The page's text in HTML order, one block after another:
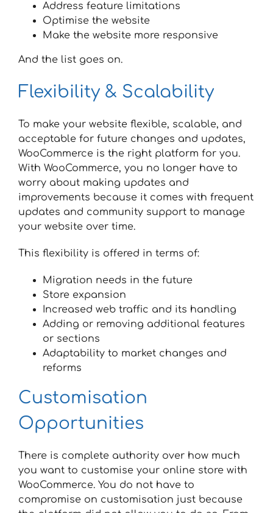
Address feature limitations
Optimise the website
Make the website more responsive
And the list goes on.
Flexibility & Scalability
To make your website flexible, scalable, and
acceptable for future changes and updates,
WooCommerce is the right platform for you.
With WooCommerce, you no longer have to
worry about making updates and
improvements because it comes with frequent
updates and community support to manage
your website over time.
This flexibility is offered in terms of:
Migration needs in the future
Store expansion
Increased web traffic and its handling
Adding or removing additional features
or sections
Adaptability to market changes and
reforms
Customisation
Opportunities
There is complete authority over how much
you want to customise your online store with
WooCommerce. You do not have to
compromise on customisation just because